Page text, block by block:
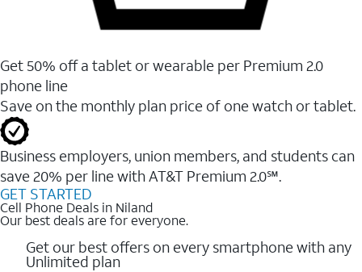
Get 50% off a tablet or wearable per Premium 2.0
phone line
Save on the monthly plan price of one watch or tablet.
Business employers, union members, and students ​can
save 20% per line with AT&T Premium 2.0℠.
GET STARTED
Cell Phone Deals in Niland
Our best deals are for everyone.
Get our best offers on every smartphone with any
Unlimited plan